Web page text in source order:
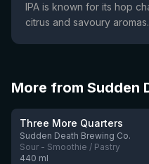
IPA is known for its hop
citrus and savoury aromas.
More from Sudden
4 left
★3.68
Three More Quarters
Sudden Death Brewing Co.
Sour - Smoothie / Pastry
440 ml